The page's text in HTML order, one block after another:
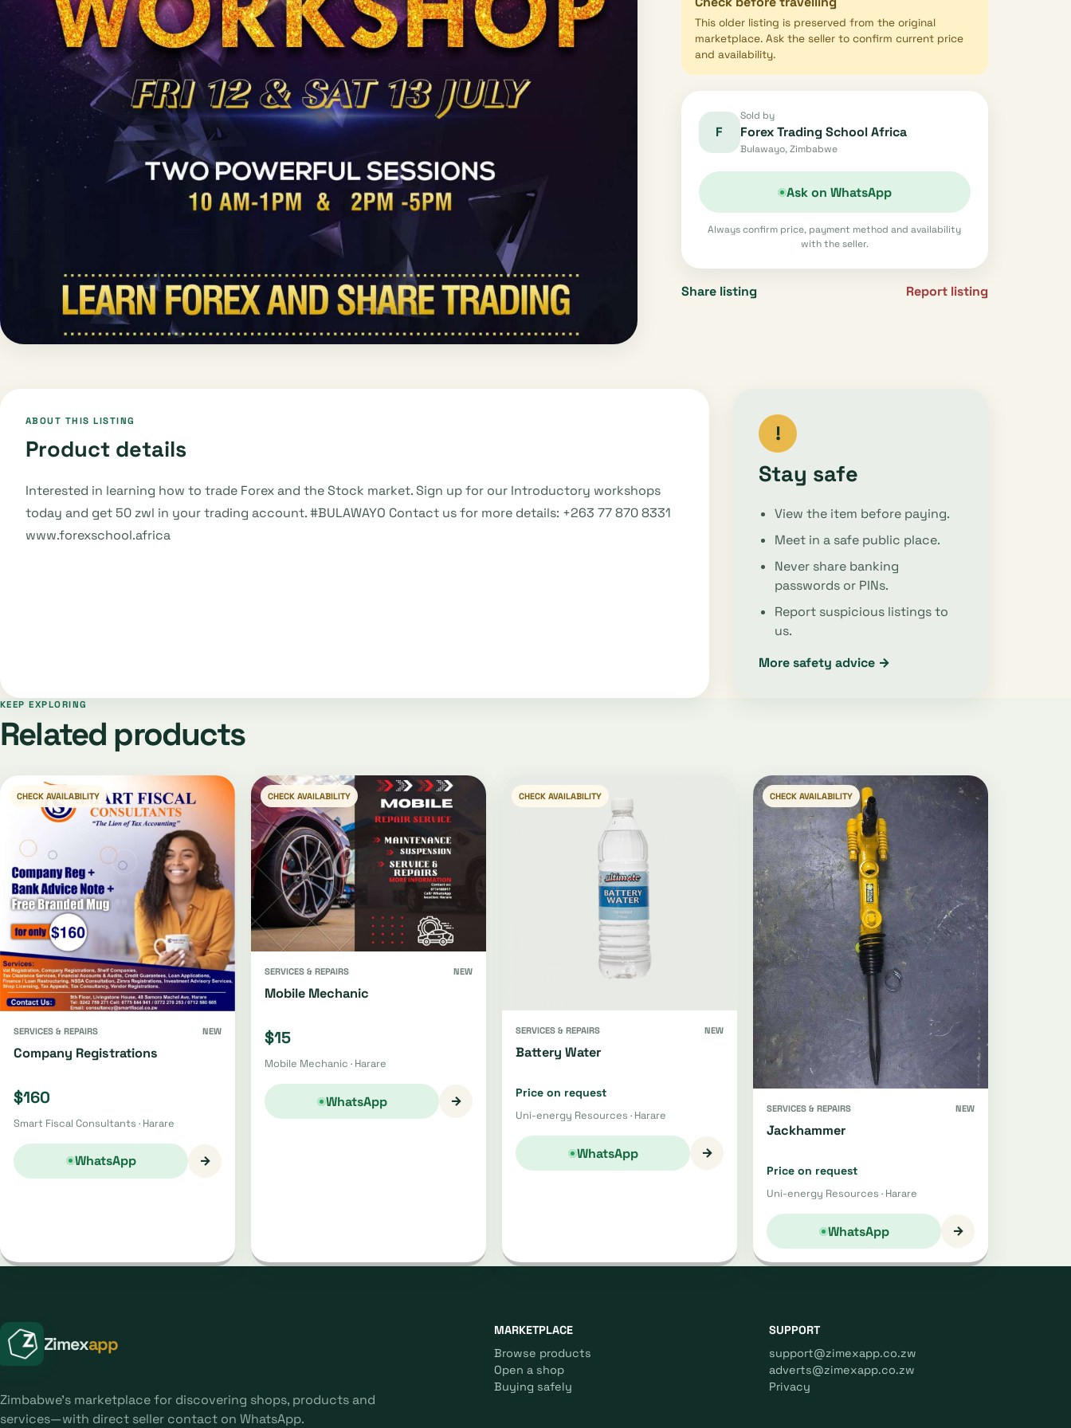
This older listing is preserved from the original
marketplace. Ask the seller to confirm current price
and availability.
F
Sold by
Forex Trading School Africa
Bulawayo, Zimbabwe
Ask on WhatsApp
Always confirm price, payment method and availability
with the seller.
Share listing Report listing
ABOUT THIS LISTING
Product details
Interested in learning how to trade Forex and the Stock market. Sign up for our Introductory workshops
today and get 50 zwl in your trading account. #BULAWAYO Contact us for more details: +263 77 870 8331
www.forexschool.africa
!
Stay safe
View the item before paying.
Meet in a safe public place.
Never share banking
passwords or PINs.
Report suspicious listings to
us.
More safety advice →
KEEP EXPLORING
Related products
CHECK AVAILABILITY
SERVICES & REPAIRS NEW
Company Registrations
$160
Smart Fiscal Consultants · Harare
WhatsApp →
CHECK AVAILABILITY
SERVICES & REPAIRS NEW
Mobile Mechanic
$15
Mobile Mechanic · Harare
WhatsApp →
CHECK AVAILABILITY
SERVICES & REPAIRS NEW
Battery Water
Price on request
Uni-energy Resources · Harare
WhatsApp →
CHECK AVAILABILITY
SERVICES & REPAIRS NEW
Jackhammer
Price on request
Uni-energy Resources · Harare
WhatsApp →
Zimexapp
Zimbabwe's marketplace for discovering shops, products and
services—with direct seller contact on WhatsApp.
MARKETPLACE
Browse products
Open a shop
Buying safely
SUPPORT
support@zimexapp.co.zw
adverts@zimexapp.co.zw
Privacy